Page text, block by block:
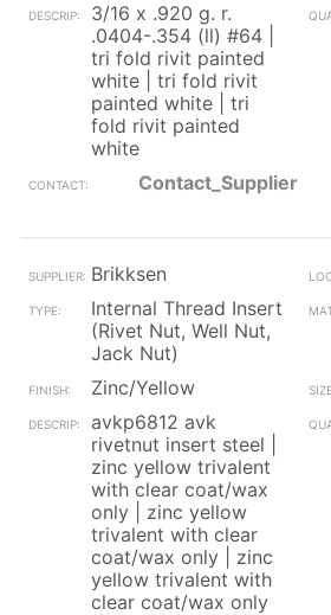
3/16 x .920 g. r.
.0404-.354 (ll) #64 |
tri fold rivit painted
white | tri fold rivit
painted white | tri
fold rivit painted
white
Contact_Supplier
Brikksen
Internal Thread Insert
(Rivet Nut, Well Nut,
Jack Nut)
Zinc/Yellow
avkp6812 avk
rivetnut insert steel |
zinc yellow trivalent
with clear coat/wax
only | zinc yellow
trivalent with clear
coat/wax only | zinc
yellow trivalent with
clear coat/wax only